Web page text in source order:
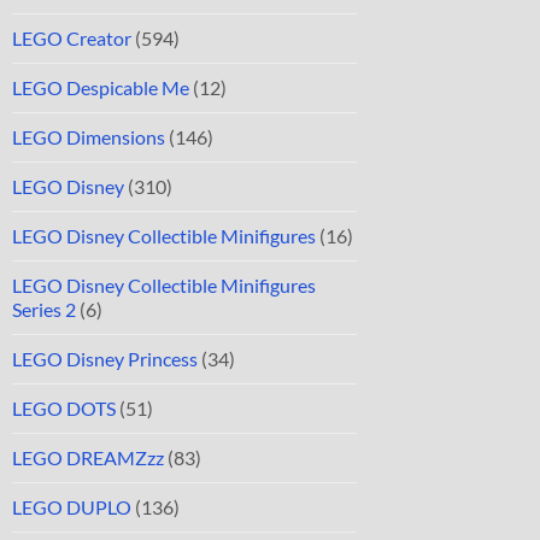
LEGO Creator (594)
LEGO Despicable Me (12)
LEGO Dimensions (146)
LEGO Disney (310)
LEGO Disney Collectible Minifigures (16)
LEGO Disney Collectible Minifigures
Series 2 (6)
LEGO Disney Princess (34)
LEGO DOTS (51)
LEGO DREAMZzz (83)
LEGO DUPLO (136)